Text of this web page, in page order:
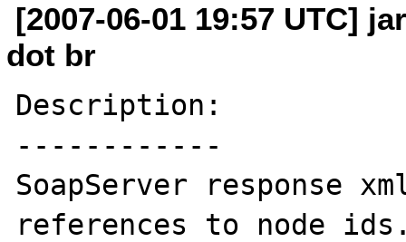
[2007-06-01 19:57 UTC]
dot br
Description:
------------
SoapServer response
references to node